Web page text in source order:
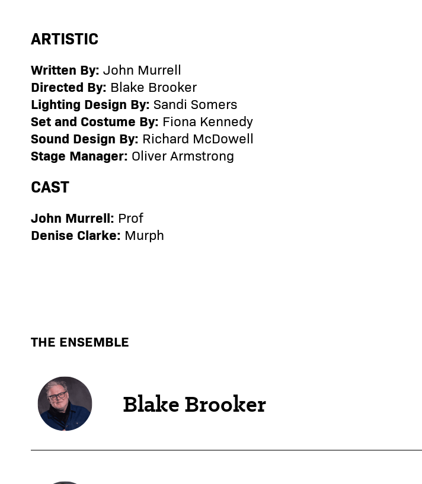
ARTISTIC
Written By: John Murrell
Directed By: Blake Brooker
Lighting Design By: Sandi Somers
Set and Costume By: Fiona Kennedy
Sound Design By: Richard McDowell
Stage Manager: Oliver Armstrong
CAST
John Murrell: Prof
Denise Clarke: Murph
THE ENSEMBLE
Blake Brooker